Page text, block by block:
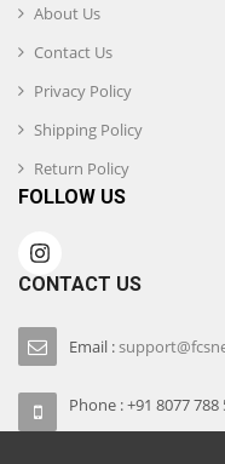
About Us
Contact Us
Privacy Policy
Shipping Policy
Return Policy
FOLLOW US
CONTACT US
Email :
Phone : +91 8077 788